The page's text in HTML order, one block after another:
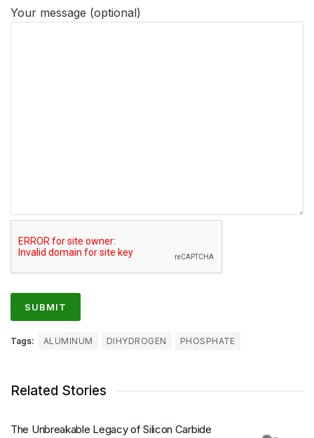
Your message (optional)
Tags: ALUMINUM DIHYDROGEN PHOSPHATE
Related Stories
The Unbreakable Legacy of Silicon Carbide